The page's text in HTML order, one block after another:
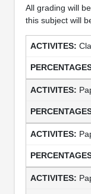
All grading will
this subject will